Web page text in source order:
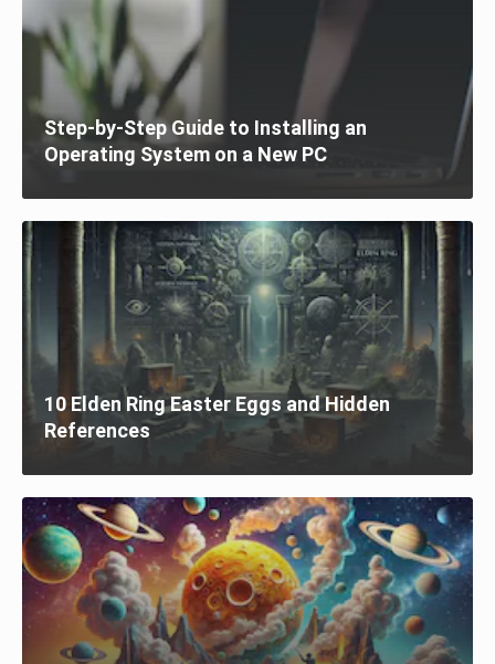
Step-by-Step Guide to Installing an
Operating System on a New PC
10 Elden Ring Easter Eggs and Hidden
References